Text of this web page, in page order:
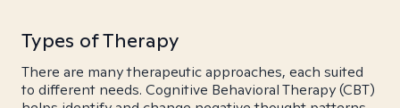
Types of Therapy
There are many therapeutic approaches, each suited
to different needs. Cognitive Behavioral Therapy (CBT)